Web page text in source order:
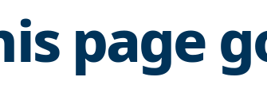
page